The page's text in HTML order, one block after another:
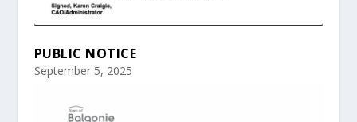
PUBLIC NOTICE
September 5, 2025